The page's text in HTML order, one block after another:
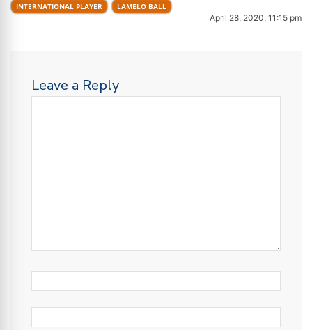
INTERNATIONAL PLAYER LAMELO BALL
April 28, 2020, 11:15 pm
Leave a Reply